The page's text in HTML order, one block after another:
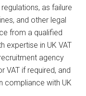
as failure
and other legal
from a qualified
expertise in UK VAT
agency
VAT if required, and
compliance with UK